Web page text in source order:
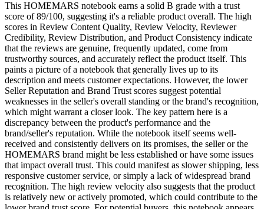
This HOMEMARS notebook earns a solid B grade with a trust
score of 89/100, suggesting it's a reliable product overall. The high
scores in Review Content Quality, Review Velocity, Reviewer
Credibility, Review Distribution, and Product Consistency indicate
that the reviews are genuine, frequently updated, come from
trustworthy sources, and accurately reflect the product itself. This
paints a picture of a notebook that generally lives up to its
description and meets customer expectations. However, the lower
Seller Reputation and Brand Trust scores suggest potential
weaknesses in the seller's overall standing or the brand's recognition,
which might warrant a closer look. The key pattern here is a
discrepancy between the product's performance and the
brand/seller's reputation. While the notebook itself seems well-
received and consistently delivers on its promises, the seller or the
HOMEMARS brand might be less established or have some issues
that impact overall trust. This could manifest as slower shipping, less
responsive customer service, or simply a lack of widespread brand
recognition. The high review velocity also suggests that the product
is relatively new or actively promoted, which could contribute to the